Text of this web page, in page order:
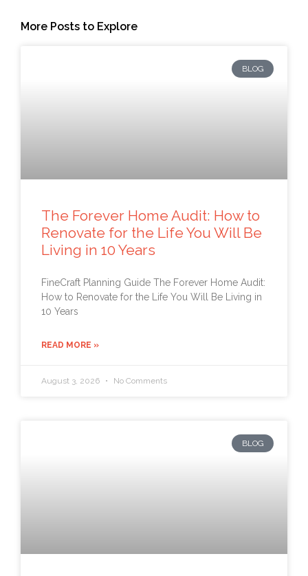
More Posts to Explore
BLOG
The Forever Home Audit: How to
Renovate for the Life You Will Be
Living in 10 Years
FineCraft Planning Guide The Forever Home Audit:
How to Renovate for the Life You Will Be Living in
10 Years
READ MORE »
August 3, 2026 No Comments
BLOG